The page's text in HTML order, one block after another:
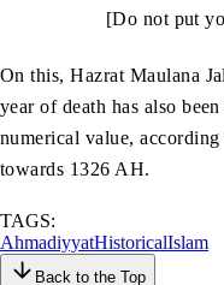
[Do not put
On this, Hazrat Maulana
year of death has also
numerical value,
towards 1326 AH.
TAGS:
AhmadiyyatHistoricalIslam
Back to the Top